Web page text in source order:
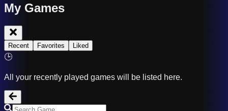
My Games
Recent Favorites Liked
🕒
All your recently played games will be listed here.